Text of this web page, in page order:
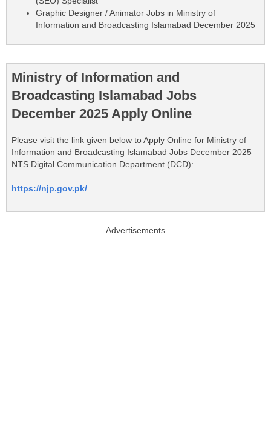
Graphic Designer / Animator Jobs in Ministry of
Information and Broadcasting Islamabad December 2025
Ministry of Information and
Broadcasting Islamabad Jobs
December 2025 Apply Online
Please visit the link given below to Apply Online for Ministry of
Information and Broadcasting Islamabad Jobs December 2025
NTS Digital Communication Department (DCD):
https://njp.gov.pk/
Advertisements